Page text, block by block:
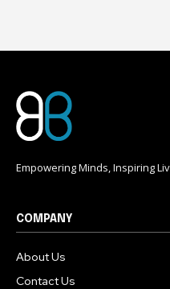
Empowering Minds, Inspiring
COMPANY
About Us
Contact Us